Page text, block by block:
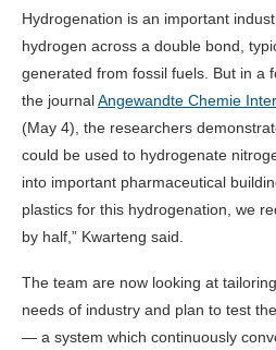
Hydrogenation is an important
hydrogen across a double bond,
generated from fossil fuels. But in a
the journalAngewandte Chemie
(May 4), the researchers
could be used to hydrogenate
into important pharmaceutical
plastics for this hydrogenation, we
by half,” Kwarteng said.
The team are now looking at
needs of industry and plan to test
— a system which continuously